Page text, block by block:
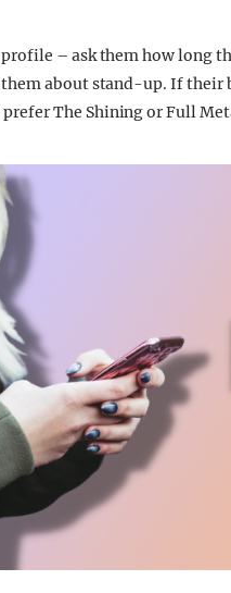
– ask them how long
about stand-up. If their
The Shining or Full